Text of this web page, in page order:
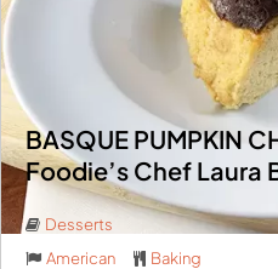
BASQUE PUMPKIN
Foodie’s Chef Laura
Desserts
American
Baking